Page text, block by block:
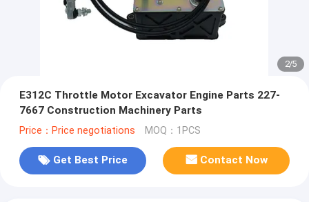
2/5
E312C Throttle Motor Excavator Engine Parts 227-
7667 Construction Machinery Parts
Price：Price negotiations MOQ：1PCS
Get Best Price Contact Now